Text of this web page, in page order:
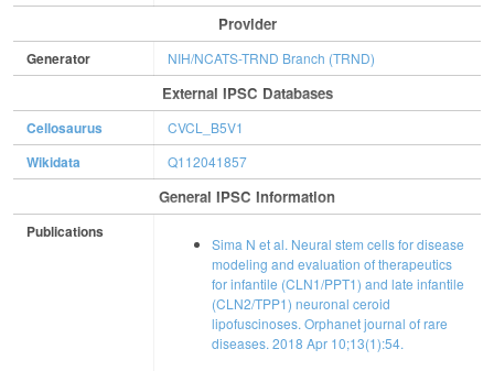
Provider
Generator NIH/NCATS-TRND Branch (TRND)
External IPSC Databases
Cellosaurus CVCL_B5V1
Wikidata Q112041857
General IPSC Information
Publications
Sima N et al. Neural stem cells for disease
modeling and evaluation of therapeutics
for infantile (CLN1/PPT1) and late infantile
(CLN2/TPP1) neuronal ceroid
lipofuscinoses. Orphanet journal of rare
diseases. 2018 Apr 10;13(1):54.